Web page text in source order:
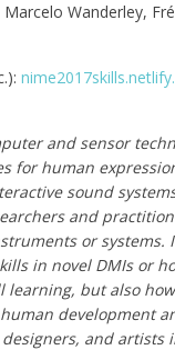
Wanderley,
and sensor
for human
sound
and
or systems.
in novel DMIs or
but also
development
and